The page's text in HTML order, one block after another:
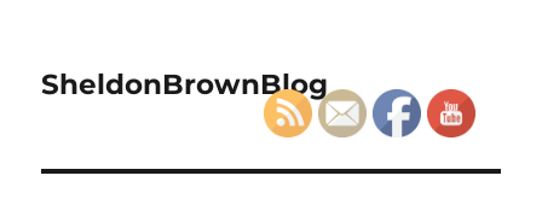
SheldonBrownBlog